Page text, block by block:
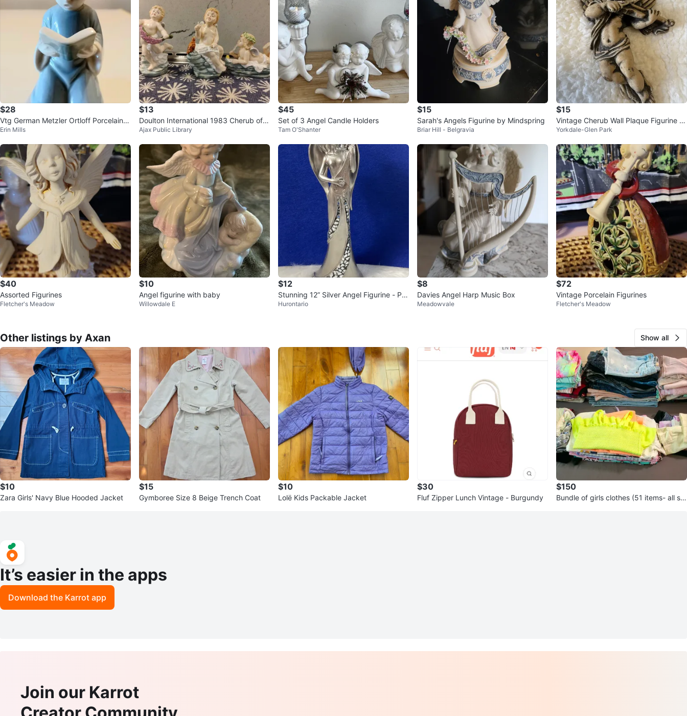
$28
Vtg German Metzler Ortloff Porcelain Fi
gurine
Erin Mills
$13
Doulton International 1983 Cherub of A
rts Figurines (3)
Ajax Public Library
$45
Set of 3 Angel Candle Holders
Tam O'Shanter
$15
Sarah's Angels Figurine by Mindspring
Briar Hill - Belgravia
$15
Vintage Cherub Wall Plaque Figurine Pl
aying Violin
Yorkdale-Glen Park
$40
Assorted Figurines
Fletcher's Meadow
$10
Angel figurine with baby
Willowdale E
$12
Stunning 12” Silver Angel Figurine - Pie
r 1 Decor
Hurontario
$8
Davies Angel Harp Music Box
Meadowvale
$72
Vintage Porcelain Figurines
Fletcher's Meadow
Other listings by Axan Show all
$10
Zara Girls' Navy Blue Hooded Jacket
$15
Gymboree Size 8 Beige Trench Coat
$10
Lolë Kids Packable Jacket
$30
Fluf Zipper Lunch Vintage - Burgundy
$150
Bundle of girls clothes (51 items- all se
It’s easier in the apps
Download the Karrot app
Join our Karrot